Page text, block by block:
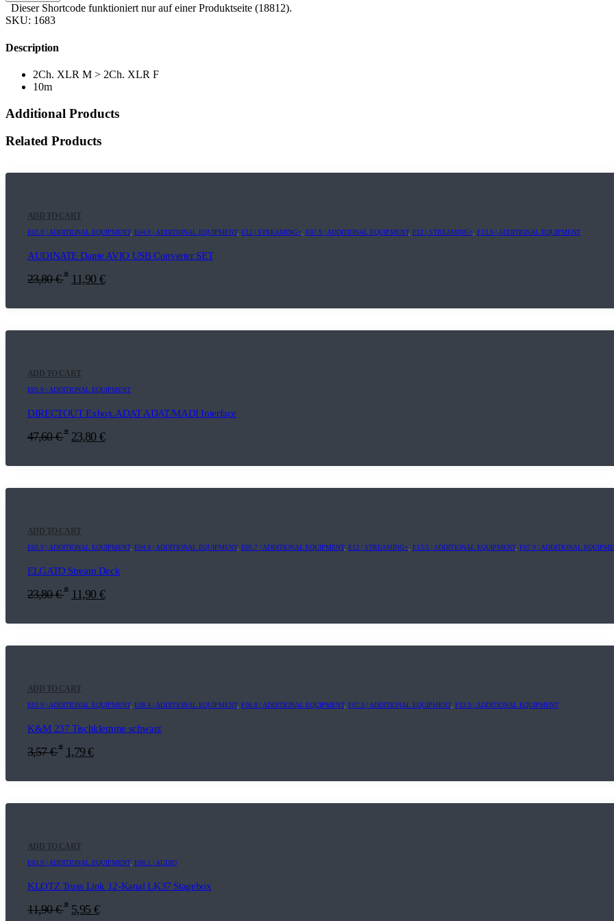
Dieser Shortcode funktioniert nur auf einer Produktseite (18812).
SKU: 1683
Description
2Ch. XLR M > 2Ch. XLR F
10m
Additional Products
Related Products
ADD TO CART
E03.9 | ADDITIONAL EQUIPMENT, E04.9 | ADDITIONAL EQUIPMENT, E12 | STREAMING+ F07.9 | ADDITIONAL EQUIPMENT, F12 | STREAMING+ F13.9 | ADDITIONAL EQUIPMENT
AUDINATE Dante AVIO USB Converter SET
23,80€ * 11,90 €
ADD TO CART
E03.9 | ADDITIONAL EQUIPMENT
DIRECTOUT Exbox.ADAT ADAT/MADI Interface
47,60€ * 23,80 €
ADD TO CART
E03.9 | ADDITIONAL EQUIPMENT, E04.9 | ADDITIONAL EQUIPMENT, E05.7 | ADDITIONAL EQUIPMENT, E12 | STREAMING+ E13.5 | ADDITIONAL EQUIPMENT, F07.9 | ADDITIONAL
ELGATO Stream Deck
23,80€ * 11,90 €
ADD TO CART
E03.9 | ADDITIONAL EQUIPMENT, E08.4 | ADDITIONAL EQUIPMENT, F06.8 | ADDITIONAL EQUIPMENT, F07.9 | ADDITIONAL EQUIPMENT, F13.9 | ADDITIONAL EQUIPMENT
K&M 237 Tischklemme schwarz
3,57€ * 1,79€
ADD TO CART
E03.9 | ADDITIONAL EQUIPMENT, E06.1 | AUDIO
KLOTZ Truss Link 12-Kanal LK37 Stagebox
11,90€ * 5,95 €